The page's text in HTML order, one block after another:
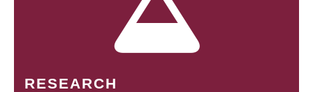
RESEARCH